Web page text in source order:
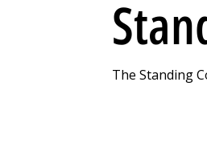
The Standing